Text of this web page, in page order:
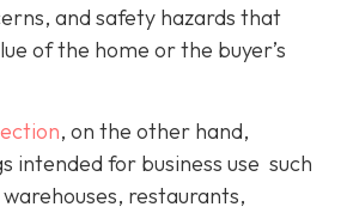
and safety hazards that
of the home or the buyer’s
, on the other hand,
intended for business use such
restaurants,